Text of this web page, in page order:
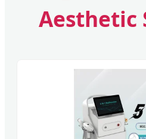
Aesthetic